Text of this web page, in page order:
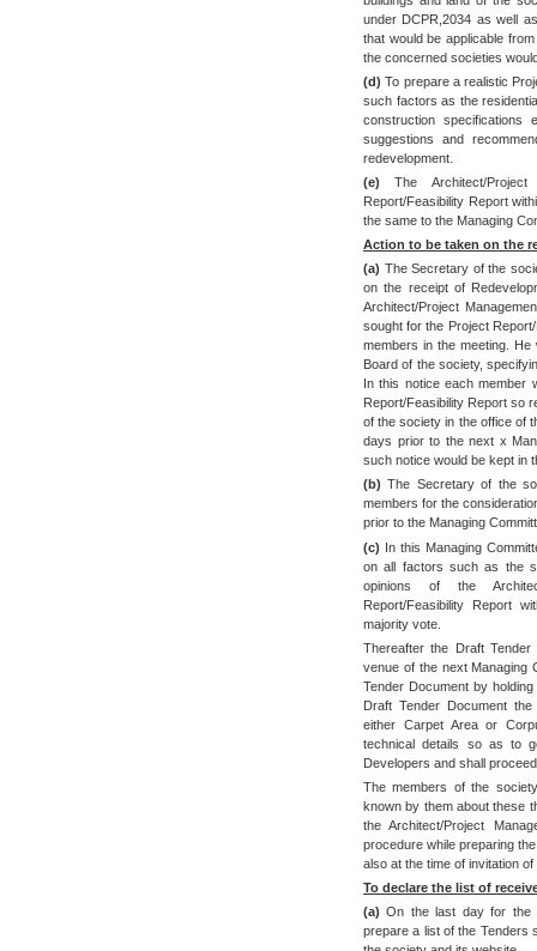
under DCPR,2034 as well
that would be applicable
the concerned societies
(d) To prepare a realistic
such factors as the
construction
suggestions and
redevelopment.
(e) The Architect/Project
Report/Feasibility Report
the same to the Managing
Action to be taken on the
(a) The Secretary of the
on the receipt of
Architect/Project
sought for the Project
members in the meeting.
Board of the society,
In this notice each member
Report/Feasibility Report so
of the society in the office of
days prior to the next x
such notice would be kept in
(b) The Secretary of the
members for the
prior to the Managing
(c) In this Managing
on all factors such as the
opinions of the
Report/Feasibility Report
majority vote.
Thereafter the Draft
venue of the next Managing
Tender Document by
Draft Tender Document
either Carpet Area or
technical details so as to
Developers and shall
The members of the
known by them about these
the Architect/Project
procedure while preparing
also at the time of invitation
To declare the list of
(a) On the last day for the
prepare a list of the Tenders